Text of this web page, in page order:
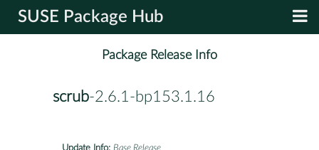
SUSE Package Hub
Package Release Info
scrub-2.6.1-bp153.1.16
Update Info: Base Release